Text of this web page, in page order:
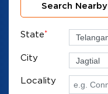
Search Nearby
State*
City
Locality